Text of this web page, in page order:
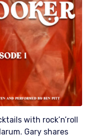
with rock’n’roll
Gary shares